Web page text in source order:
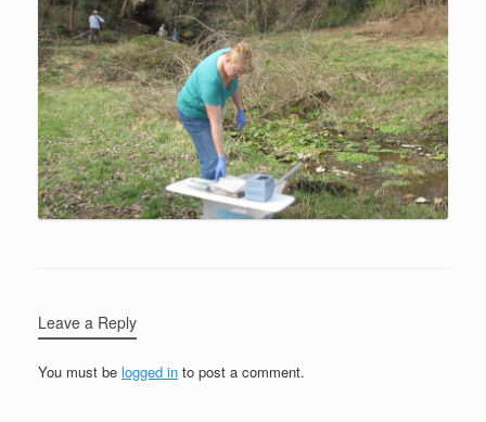
Leave a Reply
You must be logged in to post a comment.